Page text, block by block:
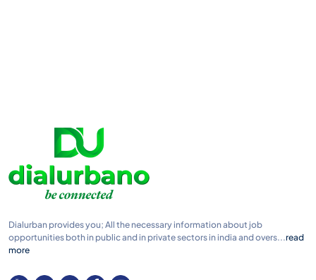
Dialurban provides you; All the necessary information about job
opportunities both in public and in private sectors in india and overs...read
more